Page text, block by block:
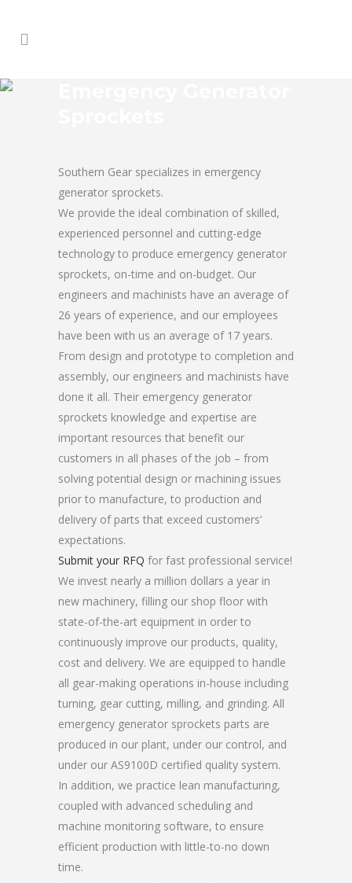
Southern Gear specializes in emergency
generator sprockets.
We provide the ideal combination of skilled,
experienced personnel and cutting-edge
technology to produce emergency generator
sprockets, on-time and on-budget. Our
engineers and machinists have an average of
26 years of experience, and our employees
have been with us an average of 17 years.
From design and prototype to completion and
assembly, our engineers and machinists have
done it all. Their emergency generator
sprockets knowledge and expertise are
important resources that benefit our
customers in all phases of the job – from
solving potential design or machining issues
prior to manufacture, to production and
delivery of parts that exceed customers’
expectations.
Submit your RFQ for fast professional service!
We invest nearly a million dollars a year in
new machinery, filling our shop floor with
state-of-the-art equipment in order to
continuously improve our products, quality,
cost and delivery. We are equipped to handle
all gear-making operations in-house including
turning, gear cutting, milling, and grinding. All
emergency generator sprockets parts are
produced in our plant, under our control, and
under our AS9100D certified quality system.
In addition, we practice lean manufacturing,
coupled with advanced scheduling and
machine monitoring software, to ensure
efficient production with little-to-no down
time.